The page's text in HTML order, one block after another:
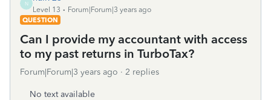
N
Level 13
Forum|Forum|3 years ago
QUESTION
Can I provide my accountant with access
to my past returns in TurboTax?
Forum|Forum|3 years ago 2 replies
No text available